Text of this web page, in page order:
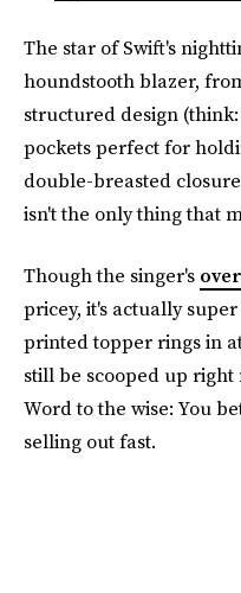
The star of Swift's
houndstooth blazer,
structured design
pockets perfect for
double-breasted
isn't the only thing that
Though the singer's
pricey, it's actually
printed topper rings in
still be scooped up right
Word to the wise: You
selling out fast.